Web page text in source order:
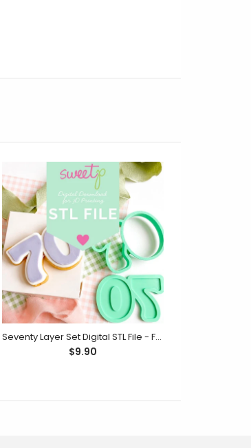
Seventy Layer Set Digital STL File - For 3D Printed Cutters & Stamps (SweetP)
$9.90